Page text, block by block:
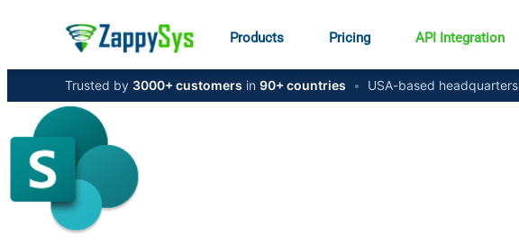
Products Pricing API Integration
Trusted by 3000+ customers in 90+ countries • USA-based headquarters